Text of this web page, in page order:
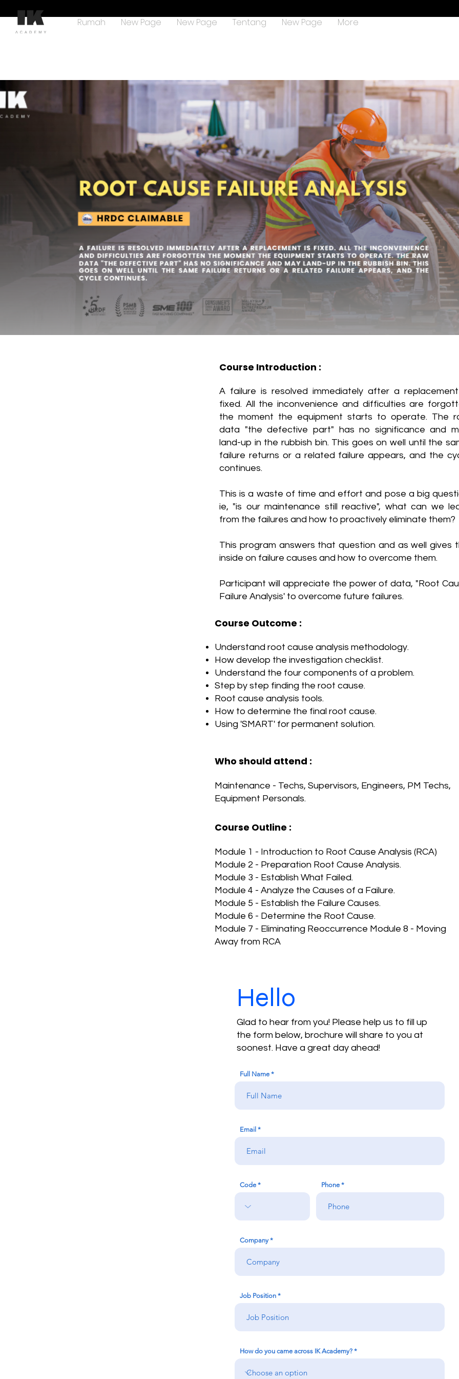
Rumah New Page New Page Tentang New Page More
Course Introduction :
A failure is resolved immediately after a
fixed. All the inconvenience and difficulties are
the moment the equipment starts to operate. The
data "the defective part" has no significance and
land-up in the rubbish bin. This goes on well until the
failure returns or a related failure appears, and the
continues.
This is a waste of time and effort and pose a big
ie, "is our maintenance still reactive", what can we
from the failures and how to proactively eliminate them?
This program answers that question and as well gives
inside on failure causes and how to overcome them.
Participant will appreciate the power of data, "Root
Failure Analysis' to overcome future failures.
Course Outcome :
Understand root cause analysis methodology.
How develop the investigation checklist.
Understand the four components of a problem.
Step by step finding the root cause.
Root cause analysis tools.
How to determine the final root cause.
Using 'SMART' for permanent solution.
Who should attend :
Maintenance - Techs, Supervisors, Engineers, PM Techs,
Equipment Personals.
Course Outline :
Module 1 - Introduction to Root Cause Analysis (RCA)
Module 2 - Preparation Root Cause Analysis.
Module 3 - Establish What Failed.
Module 4 - Analyze the Causes of a Failure.
Module 5 - Establish the Failure Causes.
Module 6 - Determine the Root Cause.
Module 7 - Eliminating Reoccurrence Module 8 - Moving
Away from RCA
Hello
Glad to hear from you! Please help us to fill up
the form below, brochure will share to you at
soonest. Have a great day ahead!
Full Name
Email
Code Phone
Company
Job Position
How do you came across IK Academy?